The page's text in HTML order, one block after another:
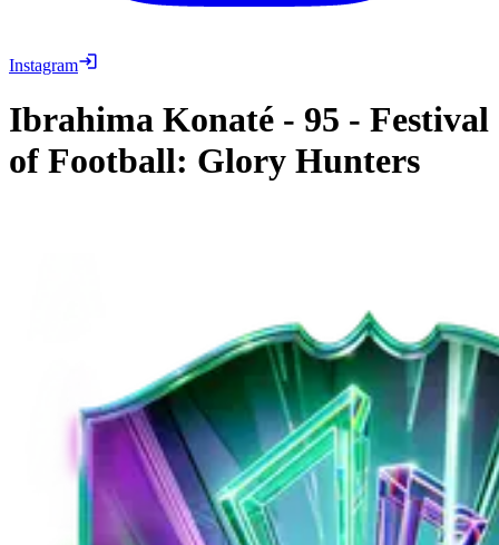
Instagram
Ibrahima Konaté - 95 - Festival
of Football: Glory Hunters